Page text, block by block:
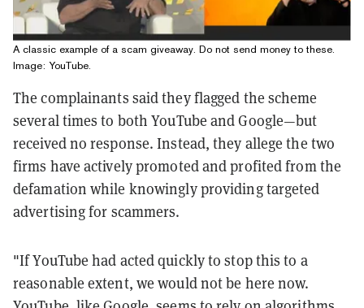
A classic example of a scam giveaway. Do not send money to these.
Image: YouTube.
The complainants said they flagged the scheme
several times to both YouTube and Google—but
received no response. Instead, they allege the two
firms have actively promoted and profited from the
defamation while knowingly providing targeted
advertising for scammers.
"If YouTube had acted quickly to stop this to a
reasonable extent, we would not be here now.